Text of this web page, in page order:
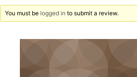
You must be logged in to submit a review.